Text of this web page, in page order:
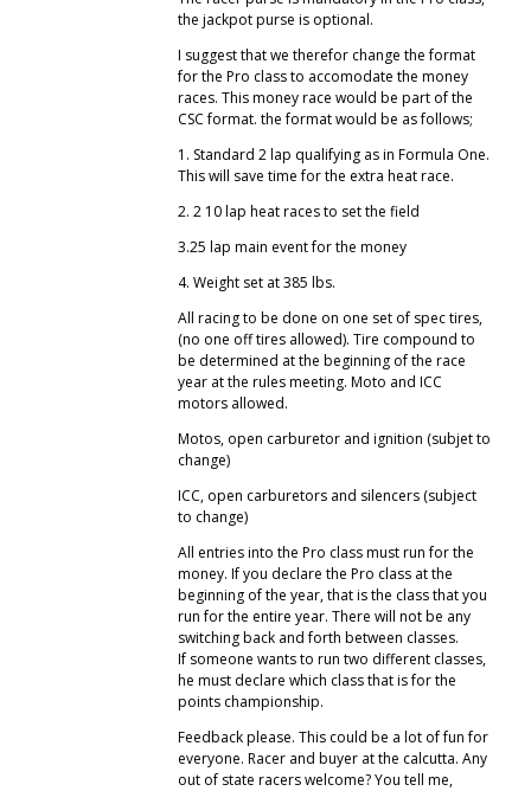
the jackpot purse is optional.
I suggest that we therefor change the format
for the Pro class to accomodate the money
races. This money race would be part of the
CSC format. the format would be as follows;
1. Standard 2 lap qualifying as in Formula One.
This will save time for the extra heat race.
2. 2 10 lap heat races to set the field
3.25 lap main event for the money
4. Weight set at 385 lbs.
All racing to be done on one set of spec tires,
(no one off tires allowed). Tire compound to
be determined at the beginning of the race
year at the rules meeting. Moto and ICC
motors allowed.
Motos, open carburetor and ignition (subjet to
change)
ICC, open carburetors and silencers (subject
to change)
All entries into the Pro class must run for the
money. If you declare the Pro class at the
beginning of the year, that is the class that you
run for the entire year. There will not be any
switching back and forth between classes.
If someone wants to run two different classes,
he must declare which class that is for the
points championship.
Feedback please. This could be a lot of fun for
everyone. Racer and buyer at the calcutta. Any
out of state racers welcome? You tell me,